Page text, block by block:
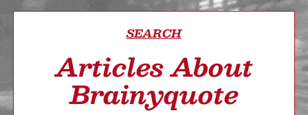
SEARCH
Articles About
Brainyquote